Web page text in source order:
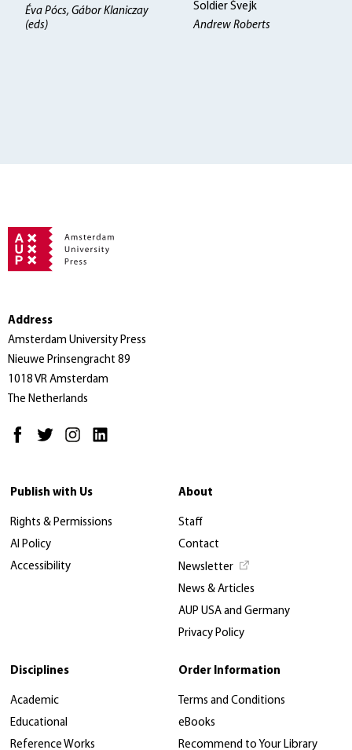
Éva Pócs, Gábor Klaniczay
(eds)
Soldier Švejk
Andrew Roberts
Address
Amsterdam University Press
Nieuwe Prinsengracht 89
1018 VR Amsterdam
The Netherlands
Publish with Us
Rights & Permissions
AI Policy
Accessibility
About
Staff
Contact
Newsletter
News & Articles
AUP USA and Germany
Privacy Policy
Disciplines
Academic
Educational
Reference Works
Order Information
Terms and Conditions
eBooks
Recommend to Your Library